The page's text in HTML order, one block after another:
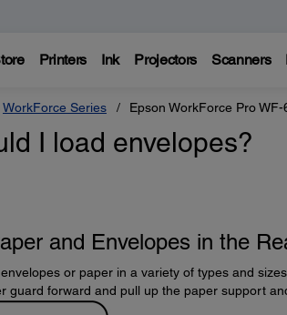
Printers Ink Projectors Scanners
WorkForce Series Epson WorkForce Pro WF-
I load envelopes?
and Envelopes in the
or paper in a variety of types and
guard forward and pull up the paper support